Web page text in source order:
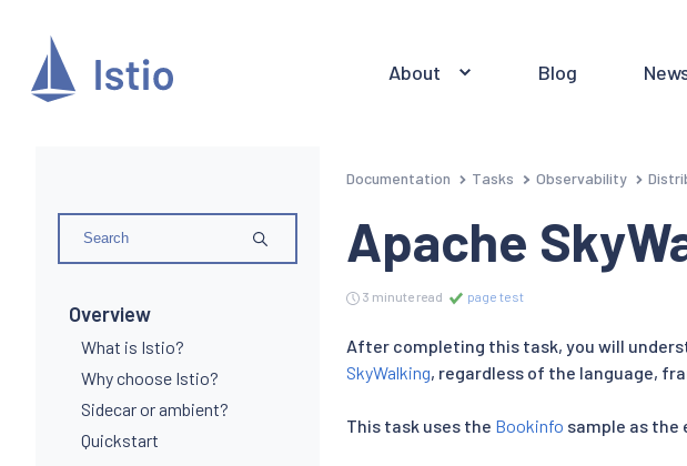
About Blog
Overview
What is Istio?
Why choose Istio?
Sidecar or ambient?
Quickstart
Documentation Tasks Observability
Apache
3 minute read page test
After completing this task, you will
SkyWalking, regardless of the language,
This task uses the Bookinfo sample as the